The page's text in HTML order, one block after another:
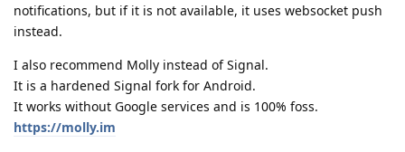
notifications, but if it is not available, it uses websocket push
instead.
I also recommend Molly instead of Signal.
It is a hardened Signal fork for Android.
It works without Google services and is 100% foss.
https://molly.im